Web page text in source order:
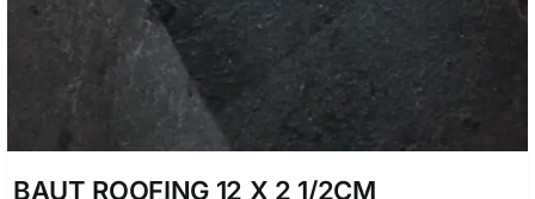
BAUT ROOFING 12 X 2 1/2CM